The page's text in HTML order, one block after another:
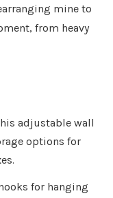
mine to
from heavy
adjustable wall
options for
for hanging